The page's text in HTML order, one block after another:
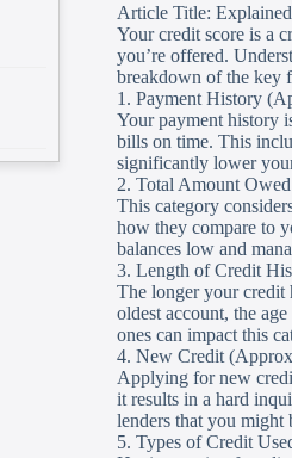
Article Title:
Your credit score is a
you’re offered.
breakdown of the key
1. Payment History
Your payment history
bills on time. This
significantly lower
2. Total Amount
This category
how they compare to
balances low and
3. Length of Credit
The longer your credit
oldest account, the
ones can impact this
4. New Credit
Applying for new
it results in a hard
lenders that you might
5. Types of Credit